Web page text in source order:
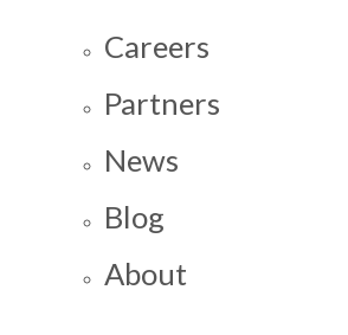
Careers
Partners
News
Blog
About